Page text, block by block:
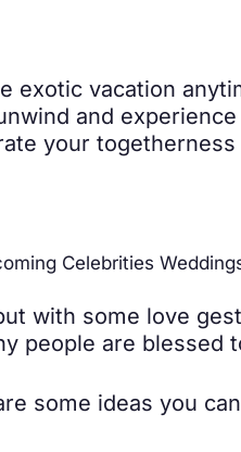
exotic vacation
and
your
Celebrities
with some love
people are blessed
some ideas you